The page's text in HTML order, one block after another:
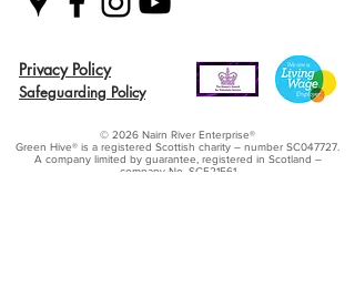
Privacy Policy
Safeguarding Policy
© 2026 Nairn River Enterprise​®
Green Hive​® is a registered Scottish charity – number SC047727.
A company limited by guarantee, registered in Scotland –
company No. SC521561